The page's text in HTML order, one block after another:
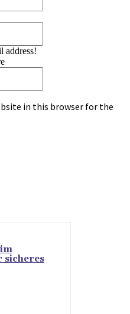
address!
in this browser for the
sicheres